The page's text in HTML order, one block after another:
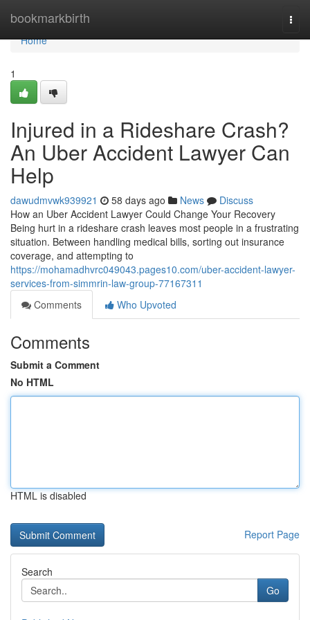
bookmarkbirth
Home
Home
1
Injured in a Rideshare Crash?
An Uber Accident Lawyer Can
Help
dawudmvwk939921 58 days ago News
Discuss
How an Uber Accident Lawyer Could Change Your Recovery
Being hurt in a rideshare crash leaves most people in a frustrating
situation. Between handling medical bills, sorting out insurance
coverage, and attempting to
https://mohamadhvrc049043.pages10.com/uber-accident-lawyer-
services-from-simmrin-law-group-77167311
Comments
Who Upvoted
Comments
Submit a Comment
No HTML
HTML is disabled
Report Page
Search
Go